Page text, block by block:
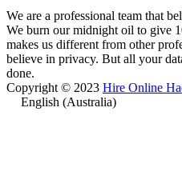
We are a professional team that
We burn our midnight oil to give
makes us different from other
believe in privacy. But all your
done.
Copyright © 2023 Hire Online
English (Australia)